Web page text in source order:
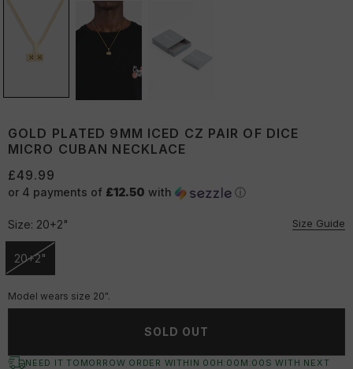
GOLD PLATED 9MM ICED CZ PAIR OF DICE
MICRO CUBAN NECKLACE
£49.99
or 4 payments of £12.50 with ⓘ
Size: 20+2" Size Guide
20+2"
Unavailable
Model wears size 20".
SOLD OUT
NEED IT TOMORROW ORDER WITHIN 00 H: 00 M:00 S WITH NEXT